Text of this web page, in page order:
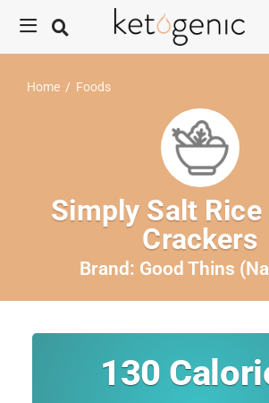
Home / Foods
Simply Salt
Crackers
Brand: Good Thins
130